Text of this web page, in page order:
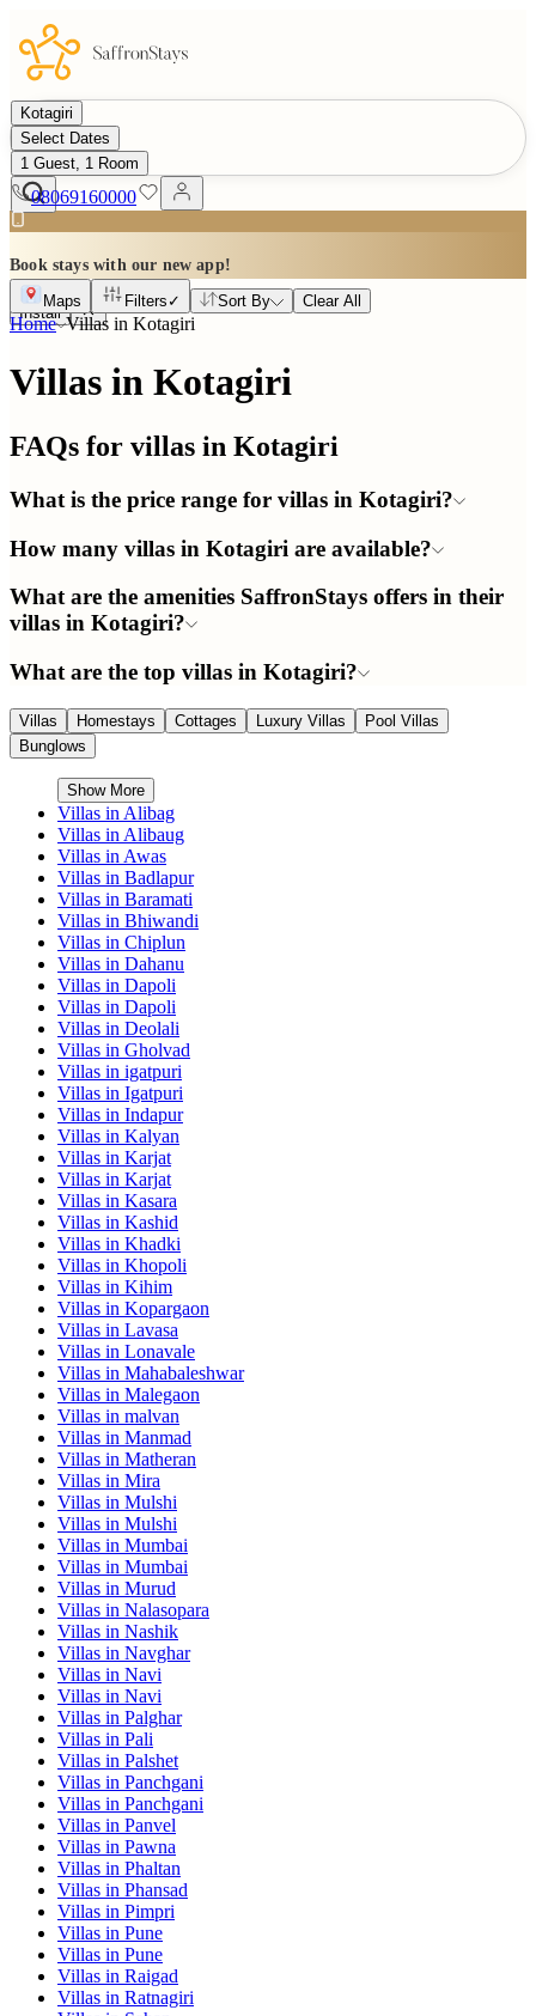
Kotagiri
Select Dates
1 Guest, 1 Room
08069160000
Book stays with our new app!
Install
Maps Filters ✓ Sort By Clear All
Home Villas in Kotagiri
Villas in Kotagiri
FAQs for villas in Kotagiri
What is the price range for villas in Kotagiri?
How many villas in Kotagiri are available?
What are the amenities SaffronStays offers in their
villas in Kotagiri?
What are the top villas in Kotagiri?
Villas Homestays Cottages Luxury Villas
Pool Villas
Bunglows
Show More
Villas in Alibag
Villas in Alibaug
Villas in Awas
Villas in Badlapur
Villas in Baramati
Villas in Bhiwandi
Villas in Chiplun
Villas in Dahanu
Villas in Dapoli
Villas in Dapoli
Villas in Deolali
Villas in Gholvad
Villas in igatpuri
Villas in Igatpuri
Villas in Indapur
Villas in Kalyan
Villas in Karjat
Villas in Karjat
Villas in Kasara
Villas in Kashid
Villas in Khadki
Villas in Khopoli
Villas in Kihim
Villas in Kopargaon
Villas in Lavasa
Villas in Lonavale
Villas in Mahabaleshwar
Villas in Malegaon
Villas in malvan
Villas in Manmad
Villas in Matheran
Villas in Mira
Villas in Mulshi
Villas in Mulshi
Villas in Mumbai
Villas in Mumbai
Villas in Murud
Villas in Nalasopara
Villas in Nashik
Villas in Navghar
Villas in Navi
Villas in Navi
Villas in Palghar
Villas in Pali
Villas in Palshet
Villas in Panchgani
Villas in Panchgani
Villas in Panvel
Villas in Pawna
Villas in Phaltan
Villas in Phansad
Villas in Pimpri
Villas in Pune
Villas in Pune
Villas in Raigad
Villas in Ratnagiri